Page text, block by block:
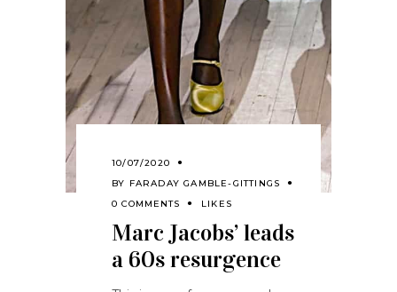
10/07/2020
BY FARADAY GAMBLE-GITTINGS
0 COMMENTS
LIKES
Marc Jacobs’ leads
a 60s resurgence